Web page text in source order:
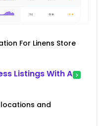
For Linens Store
Listings With A
and